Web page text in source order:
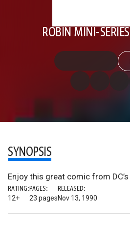
ROBIN MINI-
SYNOPSIS
Enjoy this great comic from
RATING:
12+
PAGES:
23 pages
RELEASED:
Nov 13, 1990